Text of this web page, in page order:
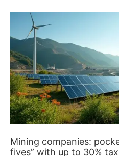
Mining companies:
fives” with up to 30%